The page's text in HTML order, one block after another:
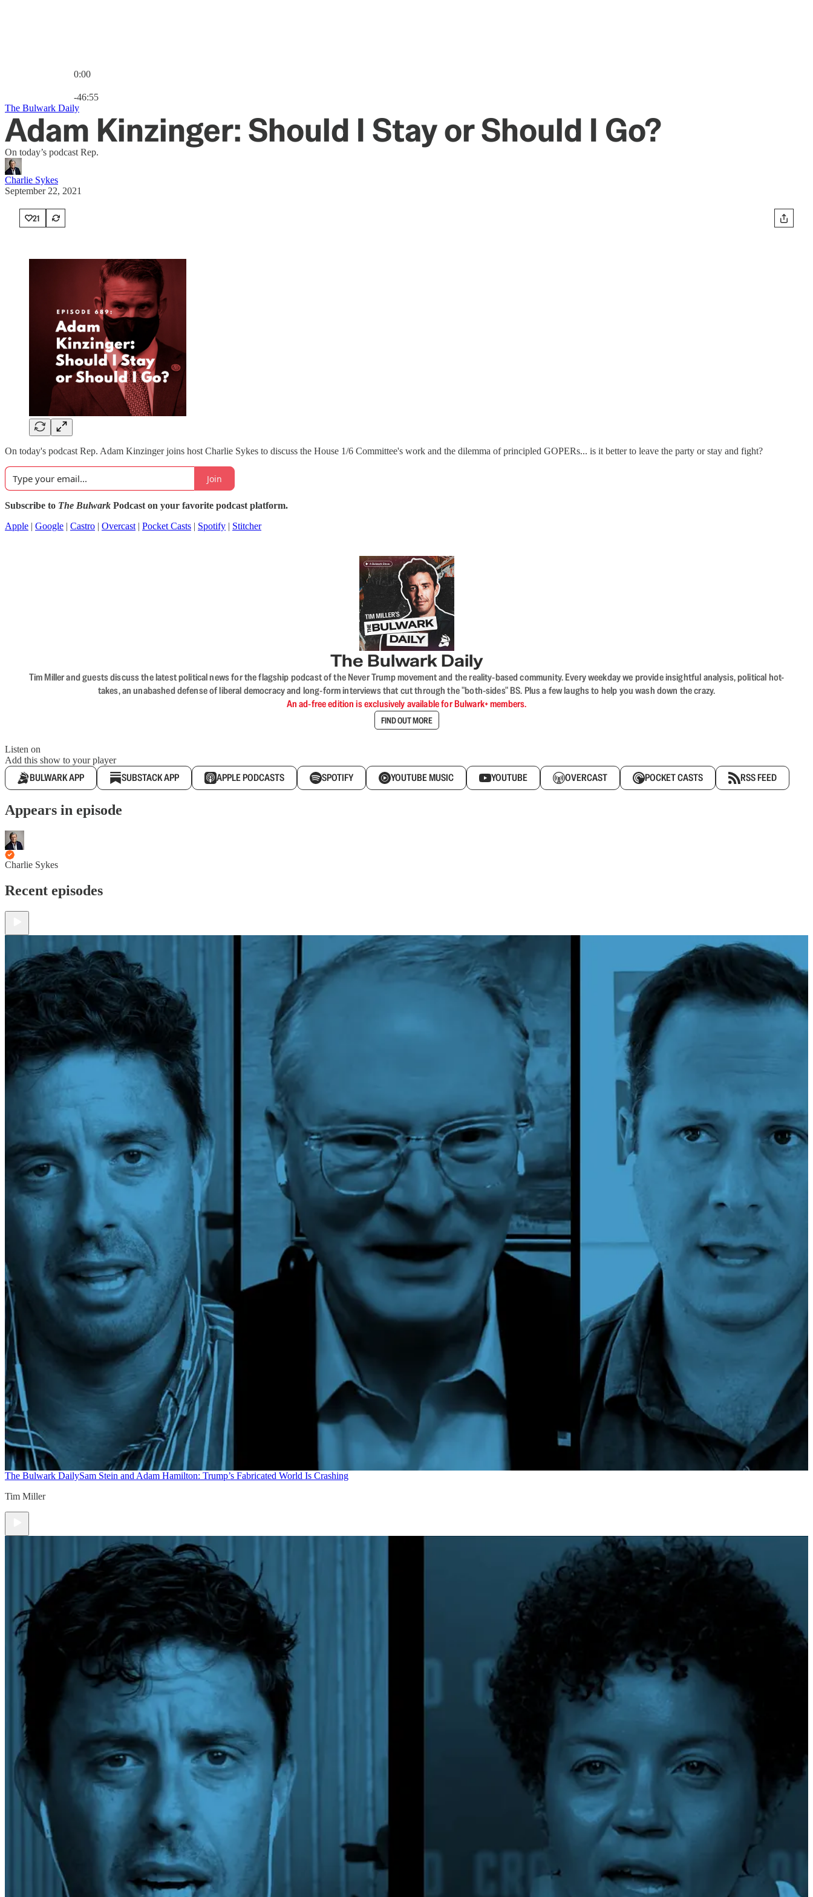
0:00
-46:55
The Bulwark Daily
Adam Kinzinger: Should I Stay or Should I Go?
On today’s podcast Rep.
Charlie Sykes
September 22, 2021
21
On today's podcast Rep. Adam Kinzinger joins host Charlie Sykes to discuss the House 1/6 Committee's work and the dilemma of principled GOPERs... is it better to leave the party or stay and fight?
Join
Subscribe to The Bulwark Podcast on your favorite podcast platform.
Apple | Google | Castro | Overcast | Pocket Casts | Spotify | Stitcher
The Bulwark Daily
Tim Miller and guests discuss the latest political news for the flagship podcast of the Never Trump movement and the reality-based community. Every weekday we provide insightful analysis, political hot-
takes, an unabashed defense of liberal democracy and long-form interviews that cut through the "both-sides" BS. Plus a few laughs to help you wash down the crazy.
An ad-free edition is exclusively available for Bulwark+ members.
FIND OUT MORE
Listen on
Add this show to your player
BULWARK APP SUBSTACK APP APPLE PODCASTS SPOTIFY YOUTUBE MUSIC YOUTUBE OVERCAST POCKET CASTS RSS FEED
Appears in episode
Charlie Sykes
Recent episodes
The Bulwark DailySam Stein and Adam Hamilton: Trump’s Fabricated World Is Crashing
Tim Miller